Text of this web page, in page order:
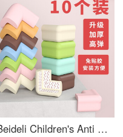
Beideli Children's Anti Collision Corner Anti Collision Corner Safety Protection Edge Bumper Guards Baby Desk Edge Cushion Set Window Package Table Tea Table Right Angle Multi angle Rice White 10 pieces with adhesive